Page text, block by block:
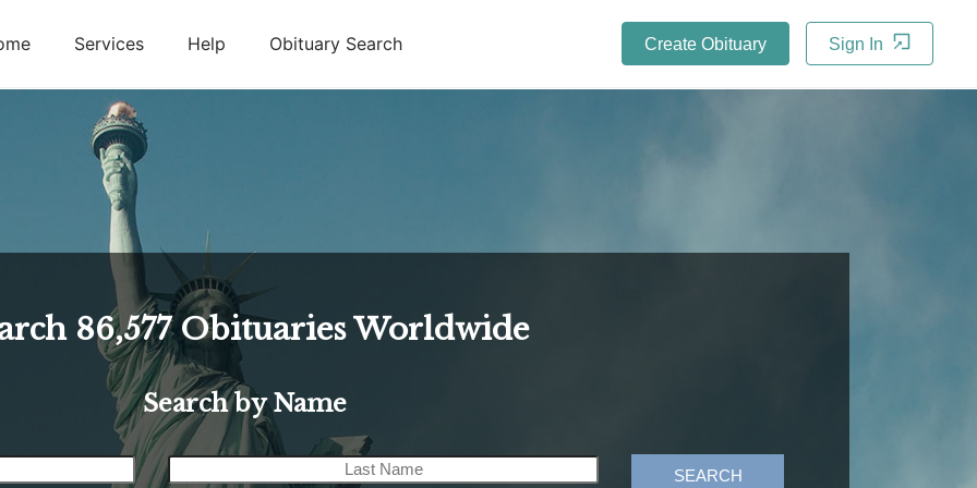
Services Help Obituary Search Create Obituary Sign In
86,577 Obituaries Worldwide
Search by Name
SEARCH